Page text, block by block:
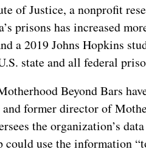
of Justice, a nonprofit
prisons has increased
a 2019 Johns Hopkins
state and all federal
Beyond Bars
former director of
the organization’s
use the information